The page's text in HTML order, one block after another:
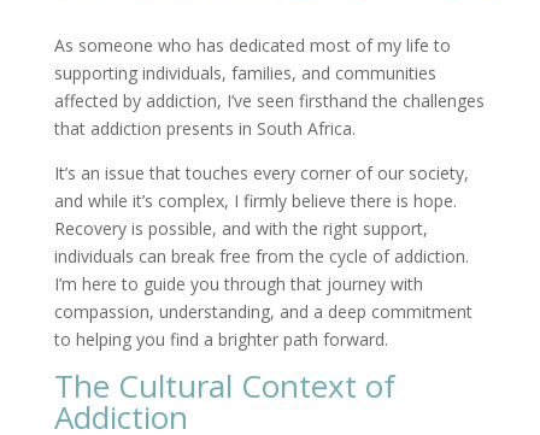
As someone who has dedicated most of my life to
supporting individuals, families, and communities
affected by addiction, I’ve seen firsthand the challenges
that addiction presents in South Africa.
It’s an issue that touches every corner of our society,
and while it’s complex, I firmly believe there is hope.
Recovery is possible, and with the right support,
individuals can break free from the cycle of addiction.
I’m here to guide you through that journey with
compassion, understanding, and a deep commitment
to helping you find a brighter path forward.
The Cultural Context of
Addiction